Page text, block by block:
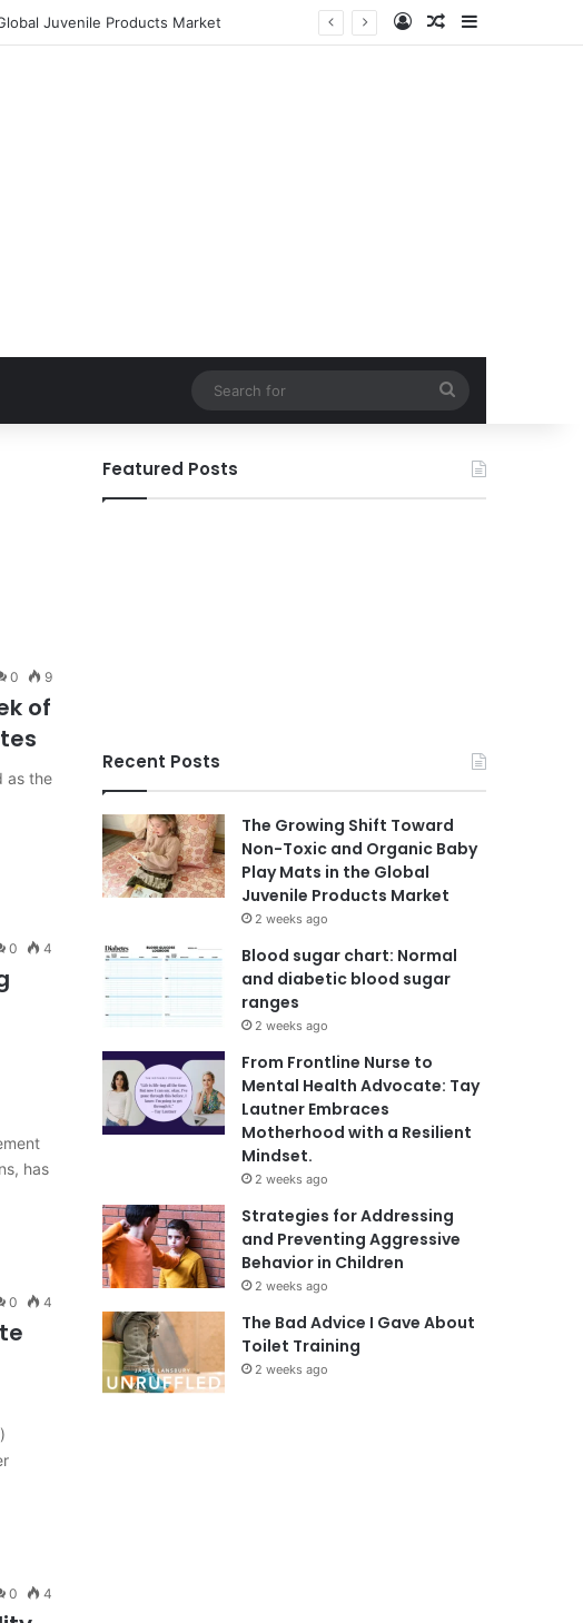
Juvenile Products Market Log InRandom Article
Sidebar
for
0 9
of
as the
0 4
has
0 4
0 4
Featured Posts
Recent Posts
The Growing Shift Toward
Non-Toxic and Organic Baby
Play Mats in the Global
Juvenile Products Market
2 weeks ago
Blood sugar chart: Normal
and diabetic blood sugar
ranges
2 weeks ago
From Frontline Nurse to
Mental Health Advocate: Tay
Lautner Embraces
Motherhood with a Resilient
Mindset.
2 weeks ago
Strategies for Addressing
and Preventing Aggressive
Behavior in Children
2 weeks ago
The Bad Advice I Gave About
Toilet Training
2 weeks ago